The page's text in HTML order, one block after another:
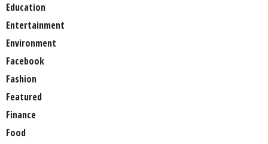
Education
Entertainment
Environment
Facebook
Fashion
Featured
Finance
Food